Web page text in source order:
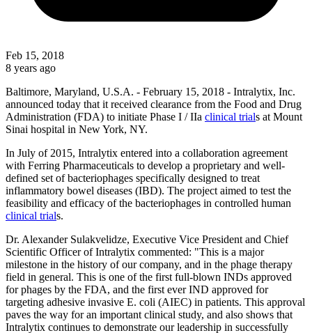
Feb 15, 2018
8 years ago
Baltimore, Maryland, U.S.A. - February 15, 2018 - Intralytix, Inc.
announced today that it received clearance from the Food and Drug
Administration (FDA) to initiate Phase I / IIa clinical trials at Mount
Sinai hospital in New York, NY.
In July of 2015, Intralytix entered into a collaboration agreement
with Ferring Pharmaceuticals to develop a proprietary and well-
defined set of bacteriophages specifically designed to treat
inflammatory bowel diseases (IBD). The project aimed to test the
feasibility and efficacy of the bacteriophages in controlled human
clinical trials.
Dr. Alexander Sulakvelidze, Executive Vice President and Chief
Scientific Officer of Intralytix commented: "This is a major
milestone in the history of our company, and in the phage therapy
field in general. This is one of the first full-blown INDs approved
for phages by the FDA, and the first ever IND approved for
targeting adhesive invasive E. coli (AIEC) in patients. This approval
paves the way for an important clinical study, and also shows that
Intralytix continues to demonstrate our leadership in successfully